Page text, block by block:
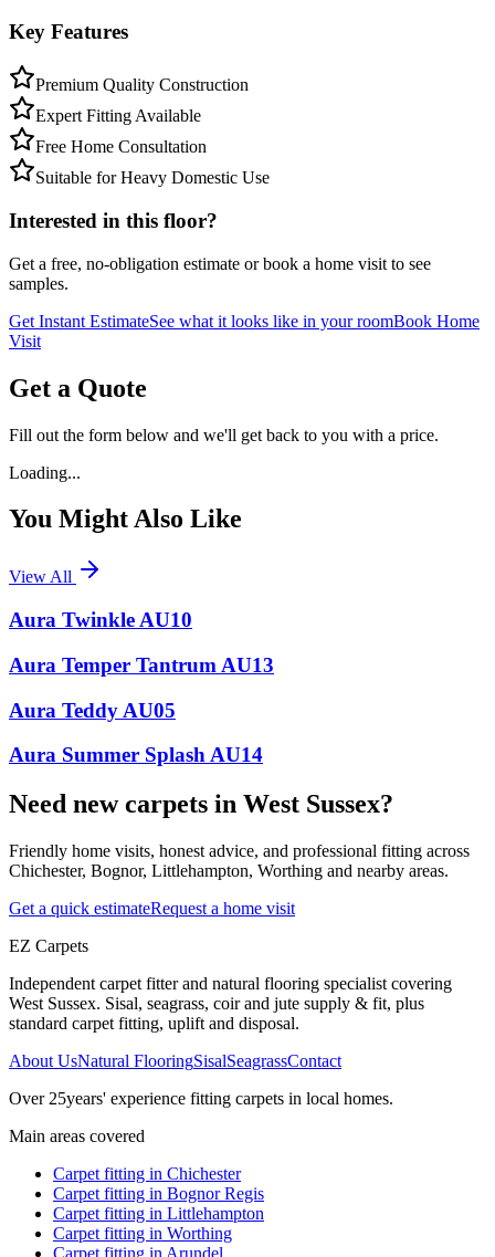
Key Features
Premium Quality Construction
Expert Fitting Available
Free Home Consultation
Suitable for Heavy Domestic Use
Interested in this floor?
Get a free, no-obligation estimate or book a home visit to see
samples.
Get Instant EstimateSee what it looks like in your roomBook Home
Visit
Get a Quote
Fill out the form below and we'll get back to you with a price.
Loading...
You Might Also Like
View All
Aura Twinkle AU10
Aura Temper Tantrum AU13
Aura Teddy AU05
Aura Summer Splash AU14
Need new carpets in West Sussex?
Friendly home visits, honest advice, and professional fitting across
Chichester, Bognor, Littlehampton, Worthing and nearby areas.
Get a quick estimateRequest a home visit
EZ Carpets
Independent carpet fitter and natural flooring specialist covering
West Sussex. Sisal, seagrass, coir and jute supply & fit, plus
standard carpet fitting, uplift and disposal.
About UsNatural FlooringSisalSeagrassContact
Over 25years' experience fitting carpets in local homes.
Main areas covered
Carpet fitting in Chichester
Carpet fitting in Bognor Regis
Carpet fitting in Littlehampton
Carpet fitting in Worthing
Carpet fitting in Arundel